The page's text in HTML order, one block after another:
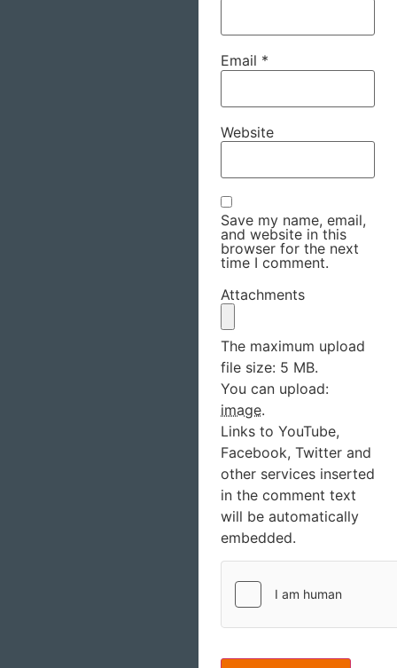
Email *
Website
Save my name, email,
and website in this
browser for the next
time I comment.
Attachments
The maximum upload
file size: 5 MB.
You can upload:
image.
Links to YouTube,
Facebook, Twitter and
other services inserted
in the comment text
will be automatically
embedded.